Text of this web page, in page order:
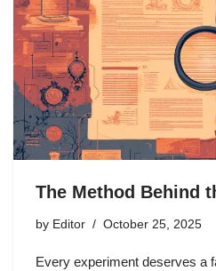
The Method Behind
by Editor October 25, 2025
Every experiment deserves a